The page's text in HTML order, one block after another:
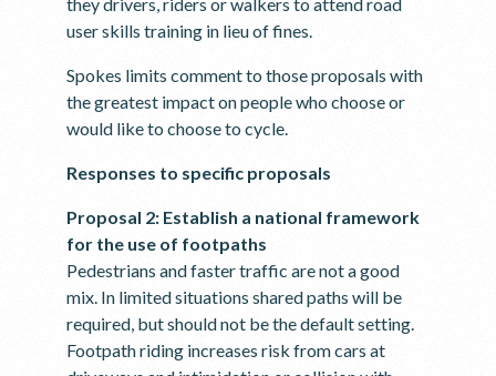
user skills training in lieu of fines.
Spokes limits comment to those proposals with
the greatest impact on people who choose or
would like to choose to cycle.
Responses to specific proposals
Proposal 2: Establish a national framework
for the use of footpaths
Pedestrians and faster traffic are not a good
mix. In limited situations shared paths will be
required, but should not be the default setting.
Footpath riding increases risk from cars at